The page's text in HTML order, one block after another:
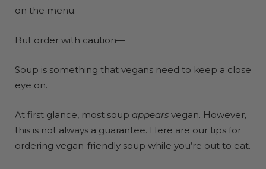
on the menu.
But order with caution—
Soup is something that vegans need to keep a close
eye on.
At first glance, most soup appears vegan. However,
this is not always a guarantee. Here are our tips for
ordering vegan-friendly soup while you’re out to eat.